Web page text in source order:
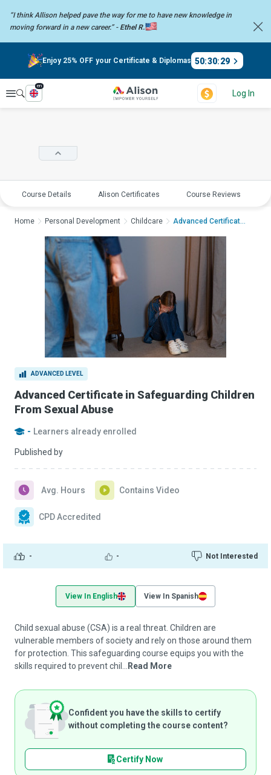
“I think Allison helped pave the way for me to have new knowledge in
moving forward in a new career.” - Ethel R.
Enjoy 25% OFF your Certificate & Diplomas 50:30:29
Explore
en
Log In
Course Details Alison Certificates Course Reviews
ADVANCED LEVEL
Advanced Certificate in Safeguarding Children
From Sexual Abuse
- Learners already enrolled
Published by
- - Not Interested
Avg. Hours Contains Video
CPD Accredited
Home Personal Development Childcare Advanced Certificate...
View In English View In Spanish
Child sexual abuse (CSA) is a real threat. Children are
vulnerable members of society and rely on those around them
for protection. This safeguarding course equips you with the
skills required to prevent chil...
Read More
Confident you have the skills to certify
without completing the course content?
Certify Now